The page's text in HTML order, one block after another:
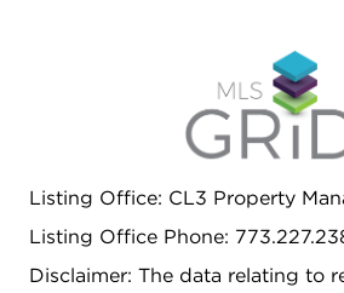
Listing Office: CL3 Property
Listing Office Phone:
Disclaimer: The data relating to